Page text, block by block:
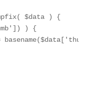
$data ) {
) {